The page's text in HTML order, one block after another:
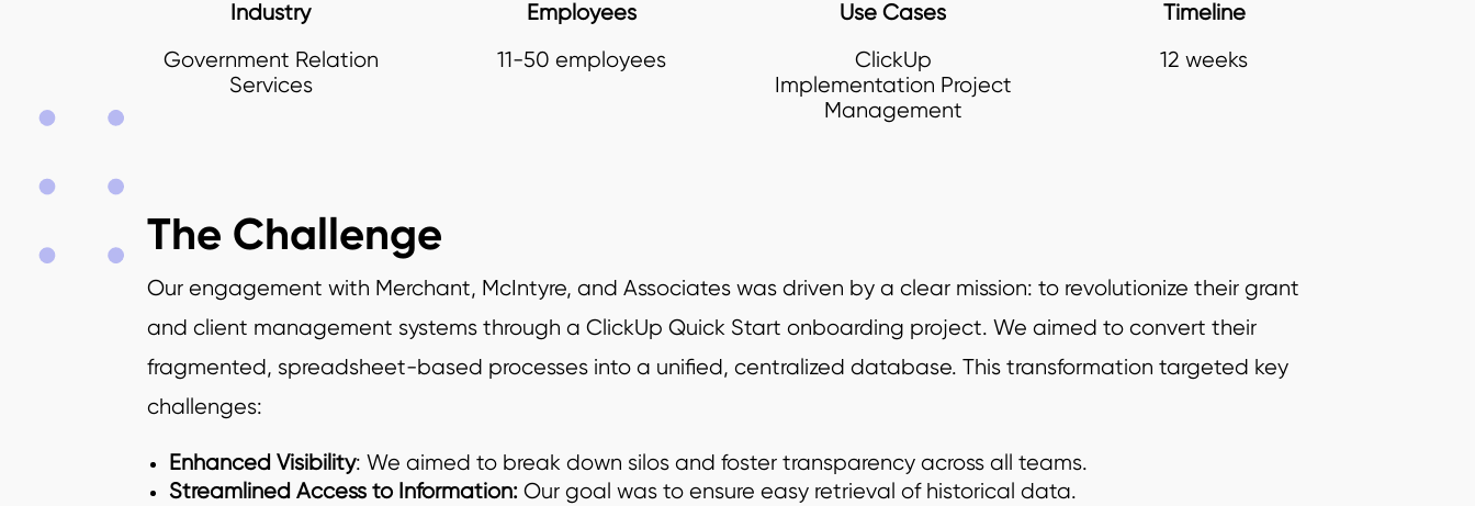
Industry
Government Relation
Services
Employees
11-50 employees
Use Cases
ClickUp
Implementation Project
Management
Timeline
12 weeks
The Challenge
Our engagement with Merchant, McIntyre, and Associates was driven by a clear mission: to revolutionize their grant
and client management systems through a ClickUp Quick Start onboarding project. We aimed to convert their
fragmented, spreadsheet-based processes into a unified, centralized database. This transformation targeted key
challenges:
Enhanced Visibility: We aimed to break down silos and foster transparency across all teams.
Streamlined Access to Information: Our goal was to ensure easy retrieval of historical data.